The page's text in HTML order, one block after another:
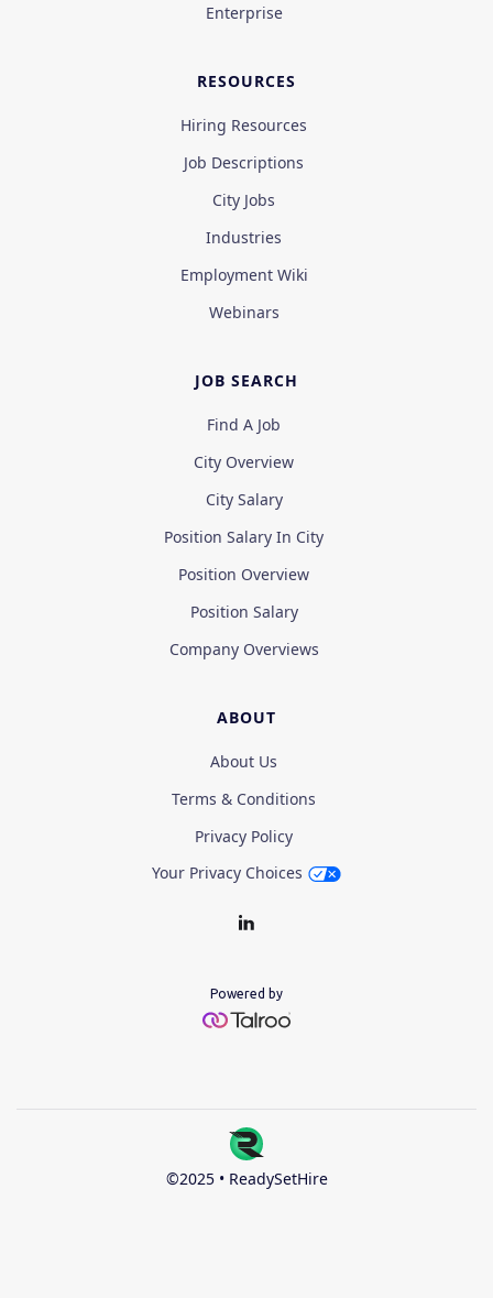
Enterprise
RESOURCES
Hiring Resources
Job Descriptions
City Jobs
Industries
Employment Wiki
Webinars
JOB SEARCH
Find A Job
City Overview
City Salary
Position Salary In City
Position Overview
Position Salary
Company Overviews
ABOUT
About Us
Terms & Conditions
Privacy Policy
Your Privacy Choices
Powered by
©2025 • ReadySetHire